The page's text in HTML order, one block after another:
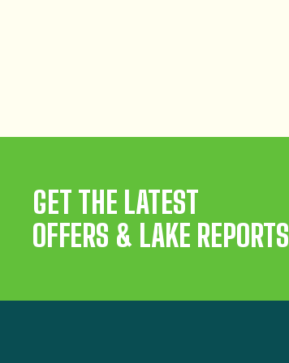
GET THE LATEST
OFFERS & LAKE REPORTS